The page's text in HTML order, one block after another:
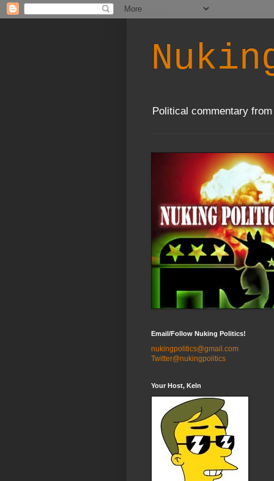
Political commentary
Email/Follow Nuking Politics!
nukingpolitics@gmail.com
Twitter@nukingpolitics
Your Host, Keln